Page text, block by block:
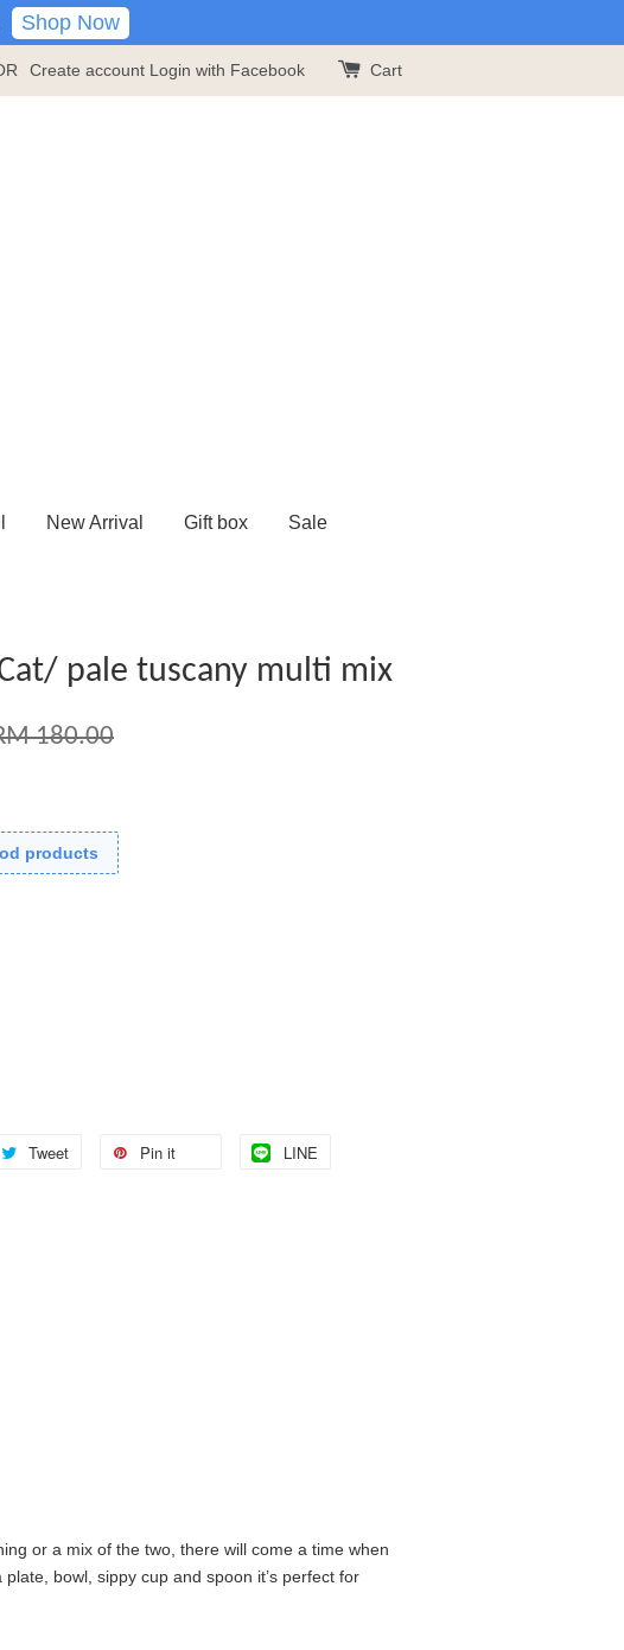
Shop Now
Create account Login with Facebook Cart
New Arrival Gift box Sale
pale tuscany multi mix
180.00
products
Tweet Pin it LINE
or a mix of the two, there will come a time when
bowl, sippy cup and spoon it’s perfect for